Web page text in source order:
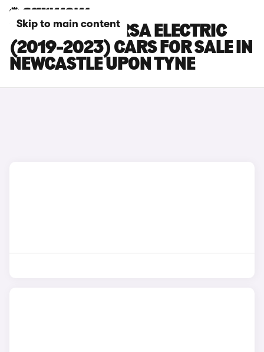
Skip to main content
VAUXHALL CORSA ELECTRIC
(2019-2023) CARS FOR SALE IN
NEWCASTLE UPON TYNE